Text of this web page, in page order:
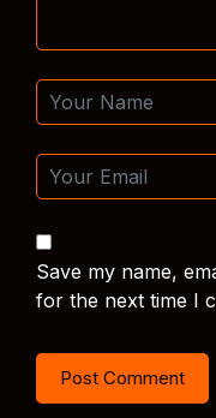
Save my name,
for the next time I